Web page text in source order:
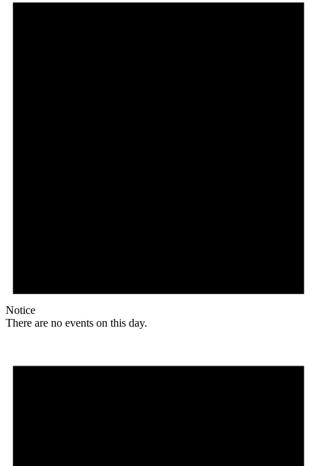
Notice
There are no events on this day.